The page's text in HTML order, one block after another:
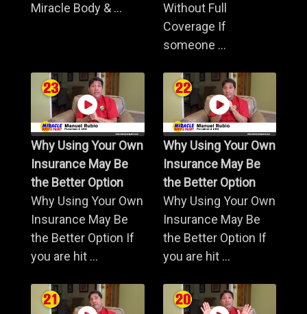
Miracle Body & ...
Without Full
Coverage If
someone ...
Why Using Your Own
Insurance May Be
the Better Option
Why Using Your Own
Insurance May Be
the Better Option If
you are hit ...
Why Using Your Own
Insurance May Be
the Better Option
Why Using Your Own
Insurance May Be
the Better Option If
you are hit ...